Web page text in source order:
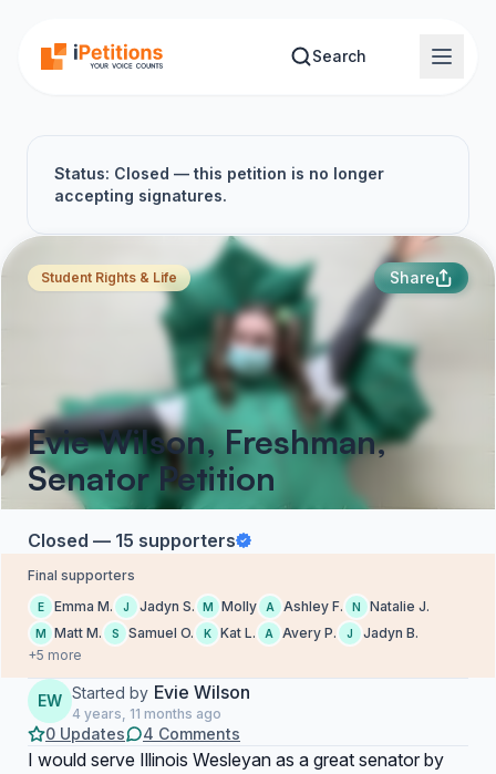
Search
Status: Closed — this petition is no longer
accepting signatures.
Student Rights & Life Share
Evie Wilson, Freshman,
Senator Petition
Closed — 15 supporters
Final supporters
E Emma M. J Jadyn S. M Molly A Ashley F. N Natalie J.
M Matt M. S Samuel O. K Kat L. A Avery P. J
Jadyn B.
+5 more
EW Started by Evie Wilson
4 years, 11 months ago
0 Updates 4 Comments
I would serve Illinois Wesleyan as a great senator by